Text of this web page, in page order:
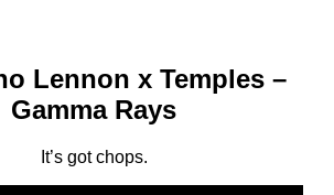
Lennon x Temples –
Gamma Rays
It’s got chops.